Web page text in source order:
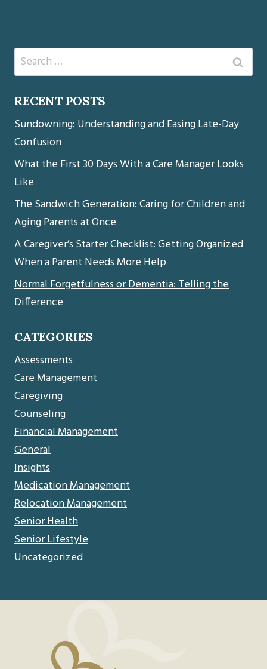
Search
for:
RECENT POSTS
Sundowning: Understanding and Easing Late-Day
Confusion
What the First 30 Days With a Care Manager Looks
Like
The Sandwich Generation: Caring for Children and
Aging Parents at Once
A Caregiver’s Starter Checklist: Getting Organized
When a Parent Needs More Help
Normal Forgetfulness or Dementia: Telling the
Difference
CATEGORIES
Assessments
Care Management
Caregiving
Counseling
Financial Management
General
Insights
Medication Management
Relocation Management
Senior Health
Senior Lifestyle
Uncategorized